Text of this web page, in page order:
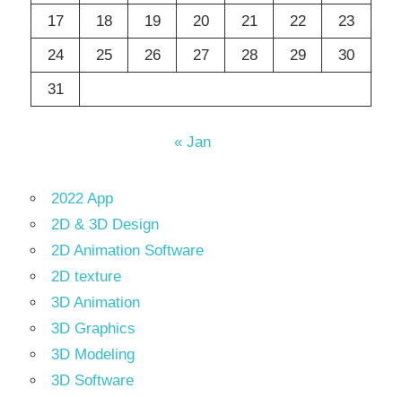
17
18 19 20 21 22
23
24
25 26 27 28 29
30
31
« Jan
2022 App
2D & 3D Design
2D Animation Software
2D texture
3D Animation
3D Graphics
3D Modeling
3D Software